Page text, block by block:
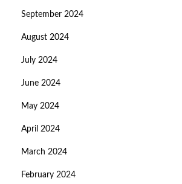
September 2024
August 2024
July 2024
June 2024
May 2024
April 2024
March 2024
February 2024